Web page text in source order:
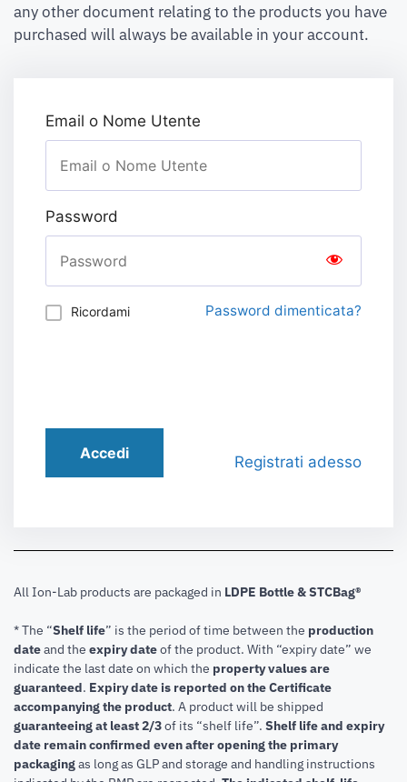
any other document relating to the products you have
purchased will always be available in your account.
Email o Nome Utente
Password
Ricordami Password dimenticata?
Accedi Registrati adesso
All Ion-Lab products are packaged in LDPE Bottle & STCBag®
* The “Shelf life” is the period of time between the production
dateand the expiry dateof the product. With “expiry date” we
indicate the last date on which the property values are
guaranteed. Expiry date is reported on the Certificate
accompanying the product. A product will be shipped
guaranteeing at least 2/3of its “shelf life”. Shelf life and expiry
date remain confirmed even after opening the primary
packagingas long as GLP and storage and handling instructions